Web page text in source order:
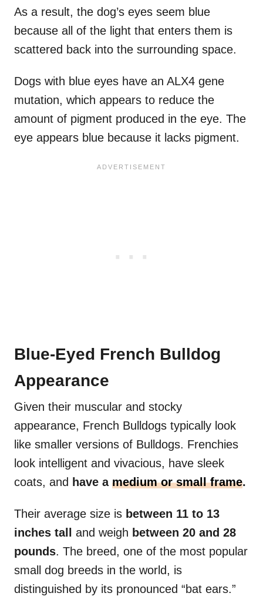
As a result, the dog’s eyes seem blue
because all of the light that enters them is
scattered back into the surrounding space.
Dogs with blue eyes have an ALX4 gene
mutation, which appears to reduce the
amount of pigment produced in the eye. The
eye appears blue because it lacks pigment.
Blue-Eyed French Bulldog
Appearance
Given their muscular and stocky
appearance, French Bulldogs typically look
like smaller versions of Bulldogs. Frenchies
look intelligent and vivacious, have sleek
coats, and have a medium or small frame.
Their average size is between 11 to 13
inches tall
and weigh between 20 and 28
pounds. The breed, one of the most popular
small dog breeds in the world, is
distinguished by its pronounced “bat ears.”